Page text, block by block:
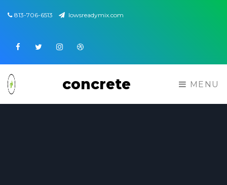
813-706-6513 lowsreadymix.com
FacebookTwitterInstagramDribbble
concrete MENU